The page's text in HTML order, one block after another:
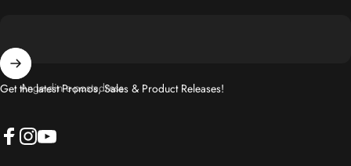
Ange din e-postadress
Get the latest Promos, Sales & Product Releases!